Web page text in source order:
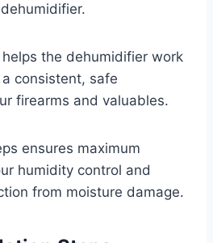
the dehumidifier work
consistent, safe
firearms and valuables.
ensures maximum
humidity control and
from moisture damage.